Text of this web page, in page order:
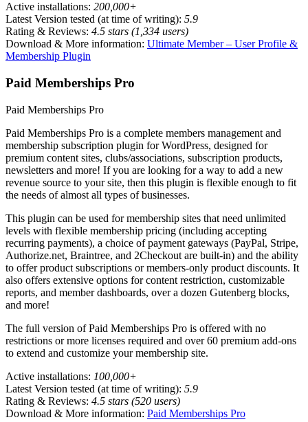
Active installations: 200,000+
Latest Version tested (at time of writing): 5.9
Rating & Reviews: 4.5 stars (1,334 users)
Download & More information: Ultimate Member – User Profile &
Membership Plugin
Paid Memberships Pro
Paid Memberships Pro
Paid Memberships Pro is a complete members management and
membership subscription plugin for WordPress, designed for
premium content sites, clubs/associations, subscription products,
newsletters and more! If you are looking for a way to add a new
revenue source to your site, then this plugin is flexible enough to fit
the needs of almost all types of businesses.
This plugin can be used for membership sites that need unlimited
levels with flexible membership pricing (including accepting
recurring payments), a choice of payment gateways (PayPal, Stripe,
Authorize.net, Braintree, and 2Checkout are built-in) and the ability
to offer product subscriptions or members-only product discounts. It
also offers extensive options for content restriction, customizable
reports, and member dashboards, over a dozen Gutenberg blocks,
and more!
The full version of Paid Memberships Pro is offered with no
restrictions or more licenses required and over 60 premium add-ons
to extend and customize your membership site.
Active installations: 100,000+
Latest Version tested (at time of writing): 5.9
Rating & Reviews: 4.5 stars (520 users)
Download & More information: Paid Memberships Pro